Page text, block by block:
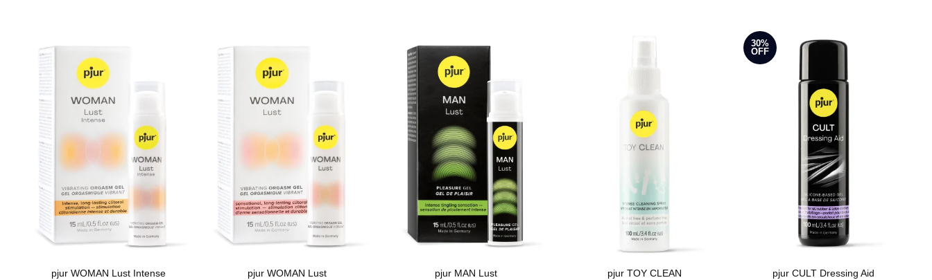
pjur WOMAN Lust Intense pjur WOMAN Lust pjur MAN Lust pjur TOY CLEAN
30%
OFF
pjur CULT Dressing Aid